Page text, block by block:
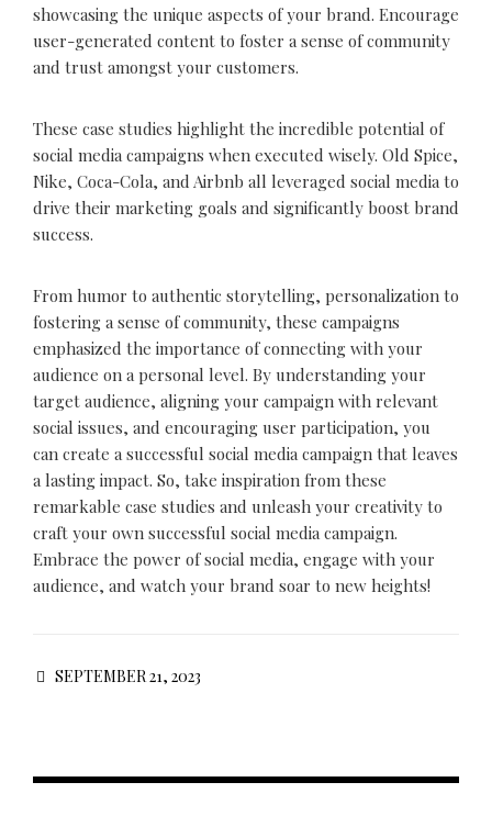
showcasing the unique aspects of your brand. Encourage
user-generated content to foster a sense of community
and trust amongst your customers.
These case studies highlight the incredible potential of
social media campaigns when executed wisely. Old Spice,
Nike, Coca-Cola, and Airbnb all leveraged social media to
drive their marketing goals and significantly boost brand
success.
From humor to authentic storytelling, personalization to
fostering a sense of community, these campaigns
emphasized the importance of connecting with your
audience on a personal level. By understanding your
target audience, aligning your campaign with relevant
social issues, and encouraging user participation, you
can create a successful social media campaign that leaves
a lasting impact. So, take inspiration from these
remarkable case studies and unleash your creativity to
craft your own successful social media campaign.
Embrace the power of social media, engage with your
audience, and watch your brand soar to new heights!
SEPTEMBER 21, 2023